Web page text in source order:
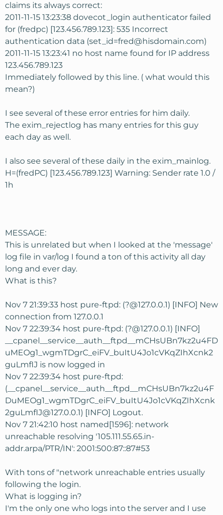
claims its always correct:
2011-11-15 13:23:38 dovecot_login authenticator failed
for (fredpc) [123.456.789.123]: 535 Incorrect
authentication data (set_id=fred@hisdomain.com)
2011-11-15 13:23:41 no host name found for IP address
123.456.789.123
Immediately followed by this line. ( what would this
mean?)
I see several of these error entries for him daily.
The exim_rejectlog has many entries for this guy
each day as well.
I also see several of these daily in the exim_mainlog.
H=(fredPC) [123.456.789.123] Warning: Sender rate 1.0 /
1h
MESSAGE:
This is unrelated but when I looked at the 'message'
log file in var/log I found a ton of this activity all day
long and ever day.
What is this?
Nov 7 21:39:33 host pure-ftpd: (?@127.0.0.1) [INFO] New
connection from 127.0.0.1
Nov 7 22:39:34 host pure-ftpd: (?@127.0.0.1) [INFO]
__cpanel__service__auth__ftpd__mCHsUBn7kz2u4FD
uMEOg1_wgmTDgrC_eiFV_buItU4Jo1cVKqZIhXcnk2
guLmfIJ is now logged in
Nov 7 22:39:34 host pure-ftpd:
(__cpanel__service__auth__ftpd__mCHsUBn7kz2u4F
DuMEOg1_wgmTDgrC_eiFV_buItU4Jo1cVKqZIhXcnk
2guLmfIJ@127.0.0.1) [INFO] Logout.
Nov 7 21:42:10 host named[1596]: network
unreachable resolving '105.111.55.65.in-
addr.arpa/PTR/IN': 2001:500:87::87#53
With tons of "network unreachable entries usually
following the login.
What is logging in?
I'm the only one who logs into the server and I use